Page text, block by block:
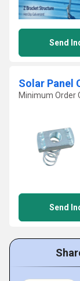
Send
Solar Panel
Minimum Order
Send